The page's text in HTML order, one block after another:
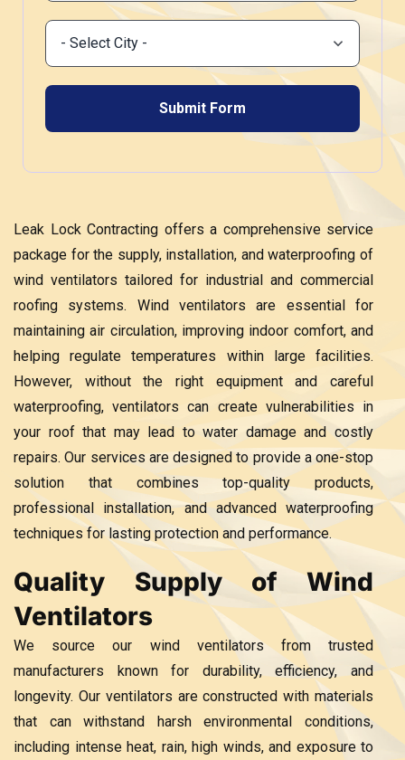
Leak Lock Contracting offers a comprehensive service
package for the supply, installation, and waterproofing of
wind ventilators tailored for industrial and commercial
roofing systems. Wind ventilators are essential for
maintaining air circulation, improving indoor comfort, and
helping regulate temperatures within large facilities.
However, without the right equipment and careful
waterproofing, ventilators can create vulnerabilities in
your roof that may lead to water damage and costly
repairs. Our services are designed to provide a one-stop
solution that combines top-quality products,
professional installation, and advanced waterproofing
techniques for lasting protection and performance.
Quality Supply of Wind
Ventilators
We source our wind ventilators from trusted
manufacturers known for durability, efficiency, and
longevity. Our ventilators are constructed with materials
that can withstand harsh environmental conditions,
including intense heat, rain, high winds, and exposure to